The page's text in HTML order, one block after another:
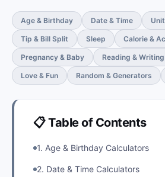
Age & Birthday Date & Time
Tip & Bill Split Sleep Calorie &
Pregnancy & Baby Reading & Writing
Love & Fun Random & Generators
📋 Table of Contents
1. Age & Birthday Calculators
2. Date & Time Calculators